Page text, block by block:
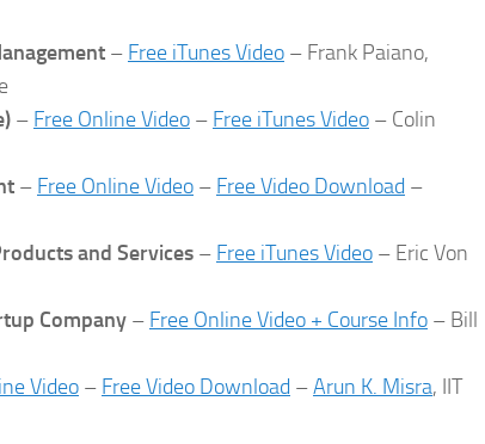
– Free iTunes Video – Frank Paiano,
– Free Online Video – Free iTunes Video – Colin
– Free Online Video – Free Video Download –
and Services – Free iTunes Video – Eric Von
Company – Free Online Video + Course Info – Bill
Video – Free Video Download –Arun K. Misra, IIT